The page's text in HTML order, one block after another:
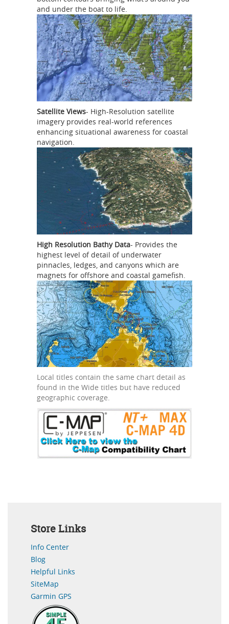
and under the boat to life.
Satellite Views- High-Resolution satellite
imagery provides real-world references
enhancing situational awareness for coastal
navigation.
High Resolution Bathy Data- Provides the
highest level of detail of underwater
pinnacles, ledges, and canyons which are
magnets for offshore and coastal gamefish.
Local titles contain the same chart detail as
found in the Wide titles but have reduced
geographic coverage.
Store Links
Info Center
Blog
Helpful Links
SiteMap
Garmin GPS